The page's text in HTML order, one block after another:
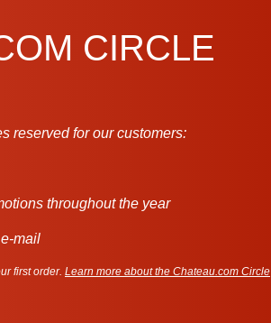
CIRCLE
reserved for our customers:
throughout the year
mail
first order. Learn more about the Chateau.com Circle